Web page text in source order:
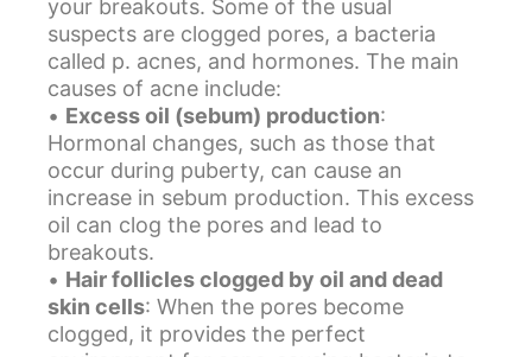
your breakouts. Some of the usual
suspects are clogged pores, a bacteria
called p. acnes, and hormones. The main
causes of acne include:
• Excess oil (sebum) production:
Hormonal changes, such as those that
occur during puberty, can cause an
increase in sebum production. This excess
oil can clog the pores and lead to
breakouts.
• Hair follicles clogged by oil and dead
skin cells: When the pores become
clogged, it provides the perfect